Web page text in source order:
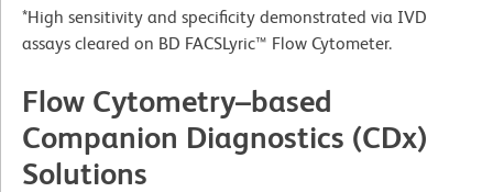
Flow Cytometry–based
Companion Diagnostics (CDx)
Solutions
*High sensitivity and specificity demonstrated via IVD
assays cleared on BD FACSLyric™ Flow Cytometer.